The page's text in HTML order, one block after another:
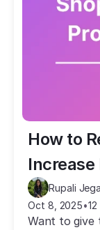
How to
Rupali
Oct 8, 2025•
Want to give